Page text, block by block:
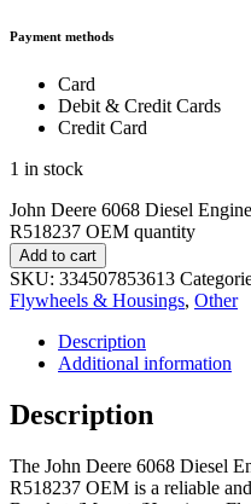
Payment methods
Card
Debit & Credit Cards
Credit Card
1 in stock
John Deere 6068 Diesel
R518237 OEM quantity
Add to cart
SKU: 334507853613
Flywheels & Housings, Other
Description
Additional information
Description
The John Deere 6068 Diesel
R518237 OEM is a reliable